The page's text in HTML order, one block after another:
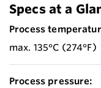
Specs at a
Process
max. 135°C (274°F)
Process pressure: